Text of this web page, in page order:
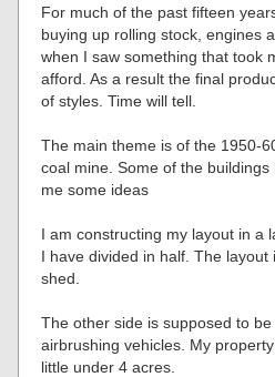
For much of the past fifteen
buying up rolling stock, engines
when I saw something that took
afford. As a result the final
of styles. Time will tell.
The main theme is of the 1950-
coal mine. Some of the
me some ideas
I am constructing my layout in a
I have divided in half. The
shed.
The other side is supposed to
airbrushing vehicles. My
little under 4 acres.